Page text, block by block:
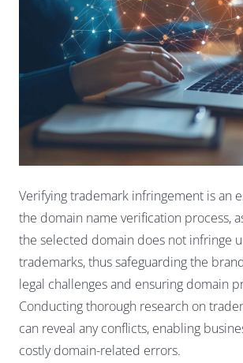
Verifying trademark infringement is an
the domain name verification process,
the selected domain does not infringe
trademarks, thus safeguarding the
legal challenges and ensuring domain
Conducting thorough research on
can reveal any conflicts, enabling
costly domain-related errors.